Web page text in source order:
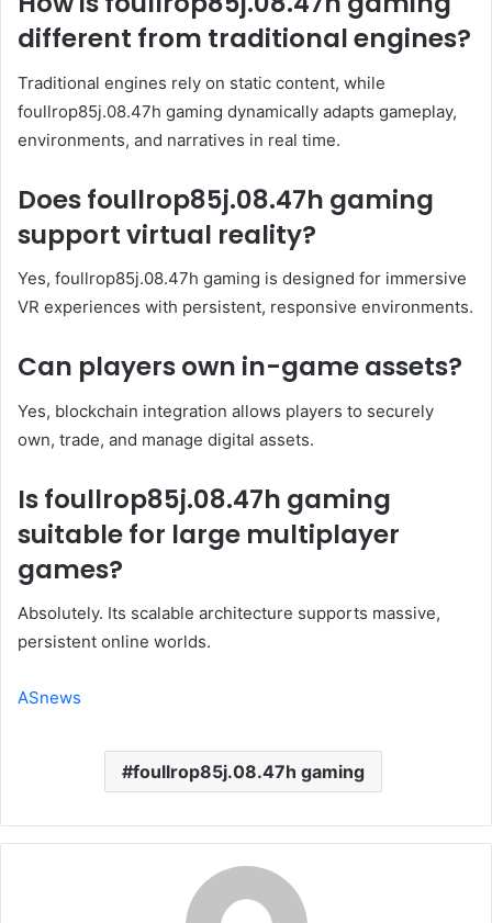
different from traditional engines?
Traditional engines rely on static content, while
foullrop85j.08.47h gaming dynamically adapts gameplay,
environments, and narratives in real time.
Does foullrop85j.08.47h gaming
support virtual reality?
Yes, foullrop85j.08.47h gaming is designed for immersive
VR experiences with persistent, responsive environments.
Can players own in-game assets?
Yes, blockchain integration allows players to securely
own, trade, and manage digital assets.
Is foullrop85j.08.47h gaming
suitable for large multiplayer
games?
Absolutely. Its scalable architecture supports massive,
persistent online worlds.
ASnews
foullrop85j.08.47h gaming